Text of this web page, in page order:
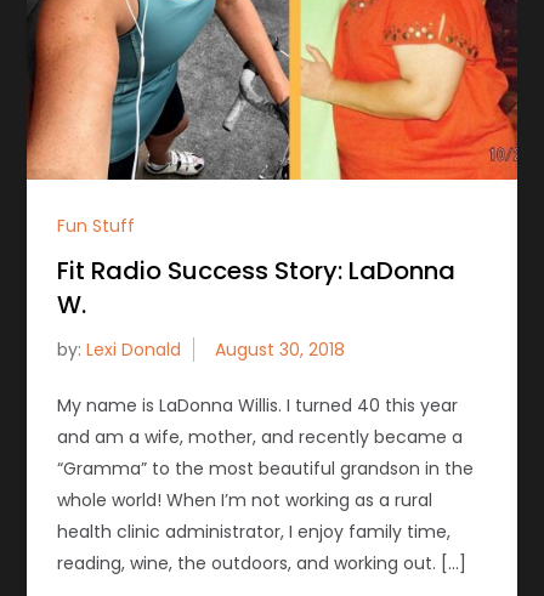
Fun Stuff
Fit Radio Success Story: LaDonna
W.
by:Lexi Donald
My name is LaDonna Willis. I turned 40 this year
and am a wife, mother, and recently became a
“Gramma” to the most beautiful grandson in the
whole world! When I’m not working as a rural
health clinic administrator, I enjoy family time,
reading, wine, the outdoors, and working out. […]